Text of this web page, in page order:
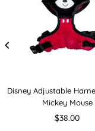
Disney Adjustable
Mickey Mouse
Regular
$38.00